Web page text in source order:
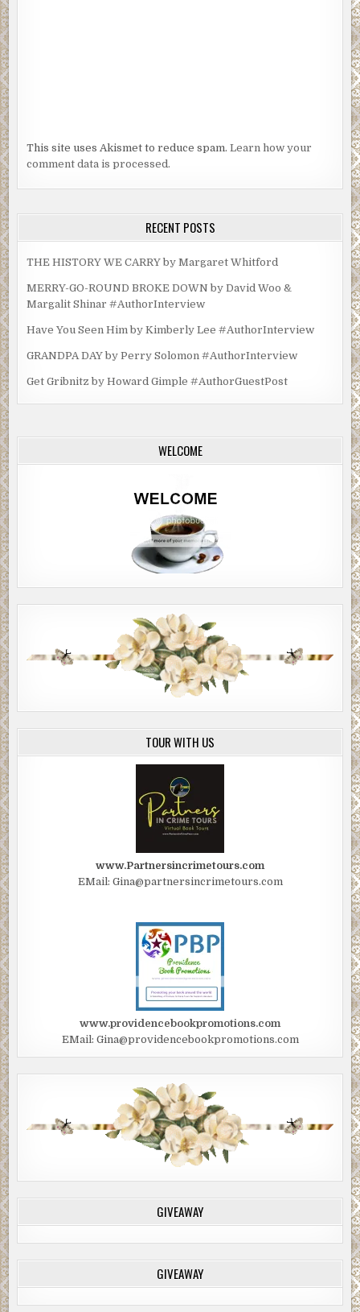
This site uses Akismet to reduce spam.Learn how your
comment data is processed.
RECENT POSTS
THE HISTORY WE CARRY by Margaret Whitford
MERRY-GO-ROUND BROKE DOWN by David Woo &
Margalit Shinar #AuthorInterview
Have You Seen Him by Kimberly Lee #AuthorInterview
GRANDPA DAY by Perry Solomon #AuthorInterview
Get Gribnitz by Howard Gimple #AuthorGuestPost
WELCOME
TOUR WITH US
www.Partnersincrimetours.com
EMail: Gina@partnersincrimetours.com
www.providencebookpromotions.com
EMail: Gina@providencebookpromotions.com
GIVEAWAY
GIVEAWAY